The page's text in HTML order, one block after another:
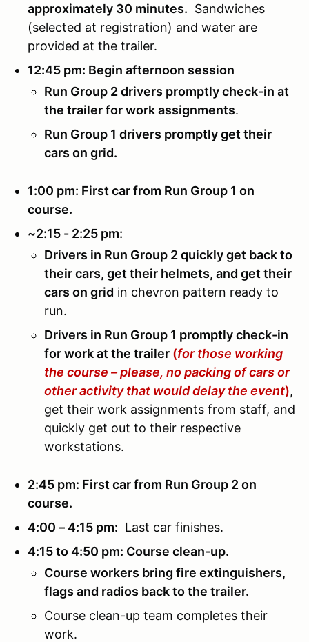
approximately 30 minutes. Sandwiches
(selected at registration) and water are
provided at the trailer.
12:45 pm: Begin afternoon session
Run Group 2 drivers promptly check-in at
the trailer for work assignments.
Run Group 1 drivers promptly get their
cars on grid.
1:00 pm: First car from Run Group 1 on
course.
~2:15 - 2:25 pm:
Drivers in Run Group 2 quickly get back to
their cars, get their helmets, and get their
cars on grid in chevron pattern ready to
run.
Drivers in Run Group 1 promptly check-in
for work at the trailer (for those working
the course – please, no packing of cars or
other activity that would delay the event),
get their work assignments from staff, and
quickly get out to their respective
workstations.
2:45 pm: First car from Run Group 2 on
course.
4:00 – 4:15 pm: Last car finishes.
4:15 to 4:50 pm: Course clean-up.
Course workers bring fire extinguishers,
flags and radios back to the trailer.
Course clean-up team completes their
work.